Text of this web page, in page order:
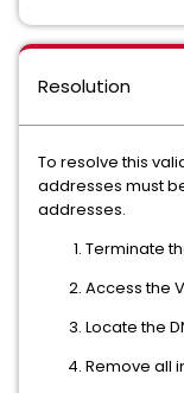
Resolution
To resolve this
addresses must
addresses.
Terminate
Access the
Locate the
Remove all